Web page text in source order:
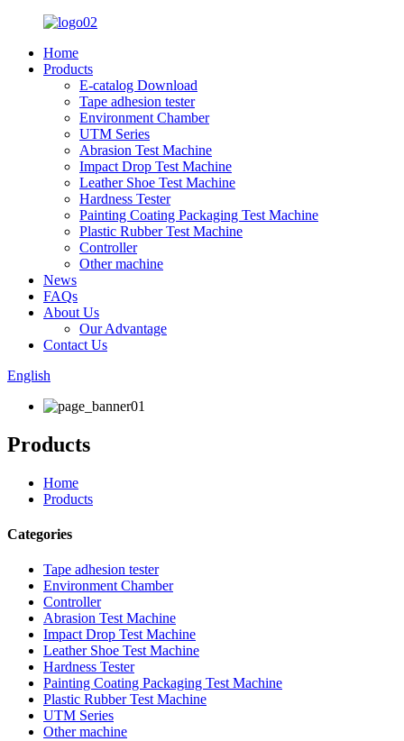
Home
Products
E-catalog Download
Tape adhesion tester
Environment Chamber
UTM Series
Abrasion Test Machine
Impact Drop Test Machine
Leather Shoe Test Machine
Hardness Tester
Painting Coating Packaging Test Machine
Plastic Rubber Test Machine
Controller
Other machine
News
FAQs
About Us
Our Advantage
Contact Us
English
Products
Home
Products
Categories
Tape adhesion tester
Environment Chamber
Controller
Abrasion Test Machine
Impact Drop Test Machine
Leather Shoe Test Machine
Hardness Tester
Painting Coating Packaging Test Machine
Plastic Rubber Test Machine
UTM Series
Other machine